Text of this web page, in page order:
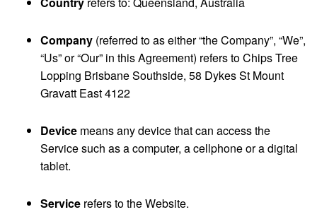
Company(referred to as either “the Company”, “We”,
“Us” or “Our” in this Agreement) refers to Chips Tree
Lopping Brisbane Southside, 58 Dykes St Mount
Gravatt East 4122
Devicemeans any device that can access the
Service such as a computer, a cellphone or a digital
tablet.
Servicerefers to the Website.